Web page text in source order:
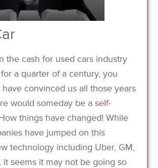
the cash for used cars industry
a quarter of a century, you
convinced us all those years
would someday be aself-
things have changed! While
have jumped on this
technology including Uber, GM,
, it seems it may not be going so